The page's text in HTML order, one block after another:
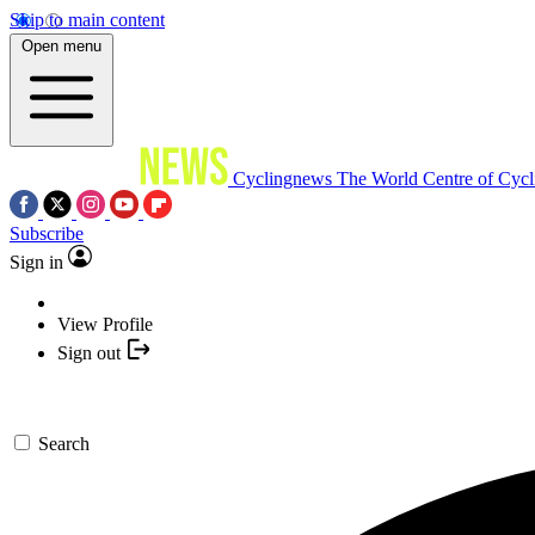
Skip to main content
Open menu
Cyclingnews The World Centre of
Subscribe
Sign in
View Profile
Sign out
Search